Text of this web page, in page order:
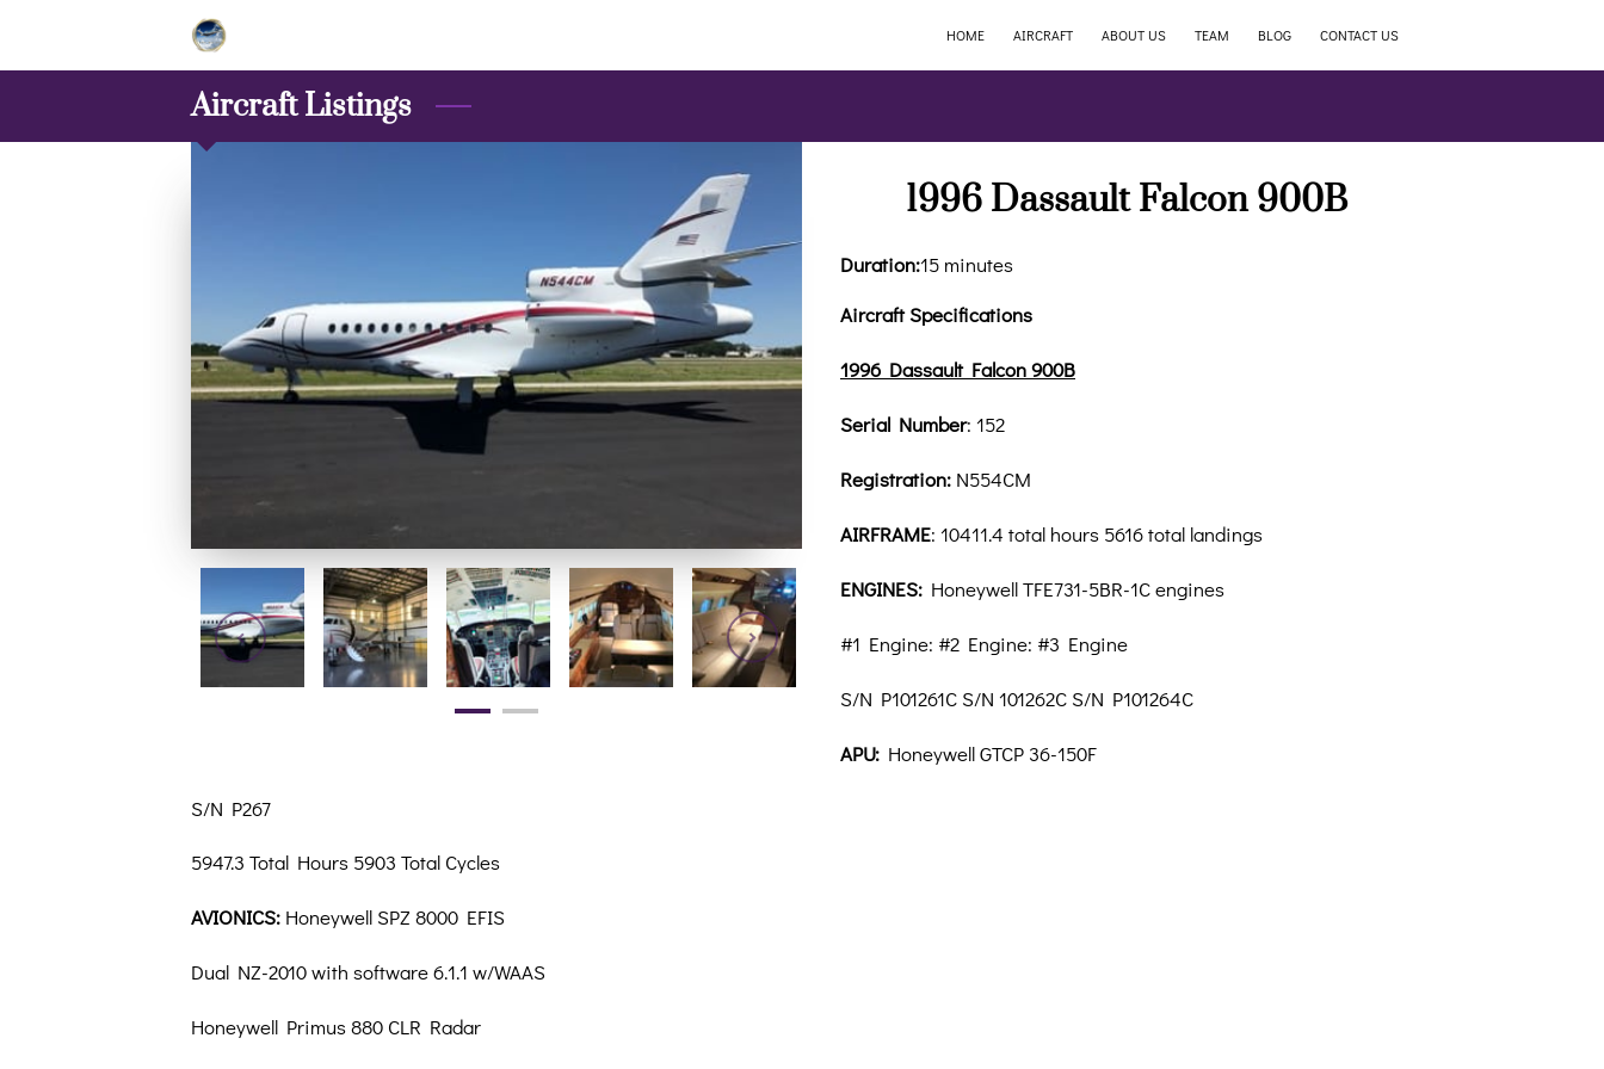
HOME AIRCRAFT ABOUT US TEAM BLOG CONTACT US
Aircraft Listings
1996 Dassault Falcon 900B
Duration:15 minutes
Aircraft Specifications
1996 Dassault Falcon 900B
Serial Number: 152
Registration: N554CM
AIRFRAME: 10411.4 total hours 5616 total landings
ENGINES: Honeywell TFE731-5BR-1C engines
#1 Engine: #2 Engine: #3 Engine
S/N P101261C S/N 101262C S/N P101264C
APU: Honeywell GTCP 36-150F
S/N P267
5947.3 Total Hours 5903 Total Cycles
AVIONICS: Honeywell SPZ 8000 EFIS
Dual NZ-2010 with software 6.1.1 w/WAAS
Honeywell Primus 880 CLR Radar